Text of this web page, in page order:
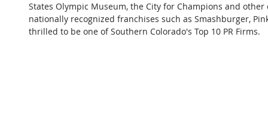
States Olympic Museum, the City for Champions and
nationally recognized franchises such as Smashburger,
thrilled to be one of Southern Colorado's Top 10 PR Firms.